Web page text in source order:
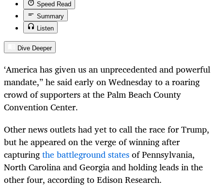
Speed Read
Summary
Listen
Dive Deeper
‘America has given us an unprecedented and powerful
mandate,” he said early on Wednesday to a roaring
crowd of supporters at the Palm Beach County
Convention Center.
Other news outlets had yet to call the race for Trump,
but he appeared on the verge of winning after
capturingthe battleground statesof Pennsylvania,
North Carolina and Georgia and holding leads in the
other four, according to Edison Research.